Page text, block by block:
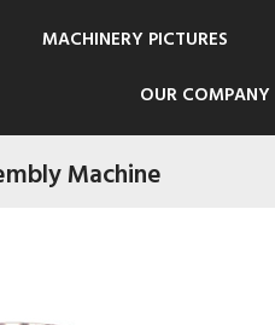
MACHINERY PICTURES
OUR COMPANY
Machine